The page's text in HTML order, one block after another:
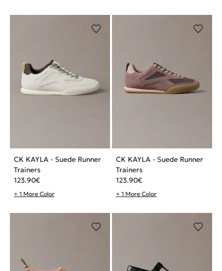
CK KAYLA - Suede Runner
Trainers
123.90€
+ 1 More Color
CK KAYLA - Suede Runner
Trainers
123.90€
+ 1 More Color